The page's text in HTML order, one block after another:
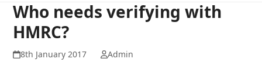
Who needs verifying with
HMRC?
8th January 2017 Admin